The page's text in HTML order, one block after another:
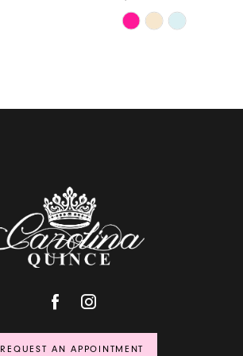
Skip
REQUEST AN APPOINTMENT